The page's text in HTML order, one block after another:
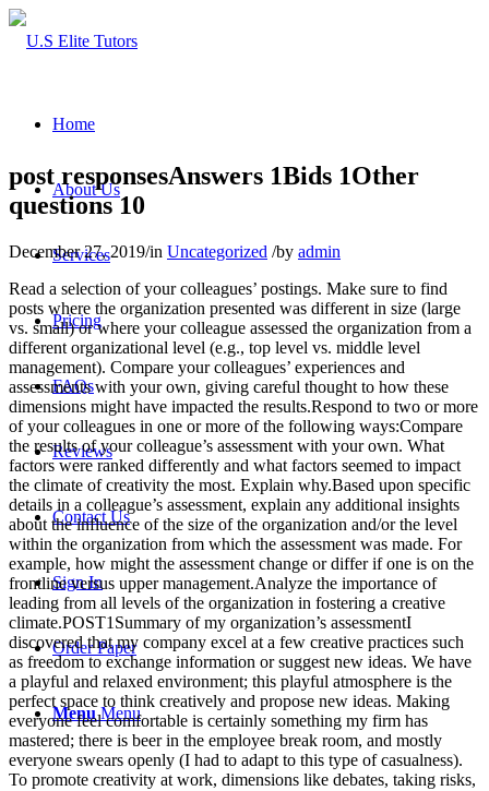
Home
About Us
Services
Pricing
FAQs
Reviews
Contact Us
Sign In
Order Paper
Menu Menu
post responsesAnswers 1Bids 1Other
questions 10
December 27, 2019/in Uncategorized /by admin
Read a selection of your colleagues’ postings. Make sure to find
posts where the organization presented was different in size (large
vs. small) or where your colleague assessed the organization from a
different organizational level (e.g., top level vs. middle level
management). Compare your colleagues’ experiences and
assessments with your own, giving careful thought to how these
dimensions might have impacted the results.Respond to two or more
of your colleagues in one or more of the following ways:Compare
the results of your colleague’s assessment with your own. What
factors were ranked differently and what factors seemed to impact
the climate of creativity the most. Explain why.Based upon specific
details in a colleague’s assessment, explain any additional insights
about the influence of the size of the organization and/or the level
within the organization from which the assessment was made. For
example, how might the assessment change or differ if one is on the
frontline versus upper management.Analyze the importance of
leading from all levels of the organization in fostering a creative
climate.POST1Summary of my organization’s assessmentI
discovered that my company excel at a few creative practices such
as freedom to exchange information or suggest new ideas. We have
a playful and relaxed environment; this playful atmosphere is the
perfect space to think creatively and propose new ideas. Making
everyone feel comfortable is certainly something my firm has
mastered; there is beer in the employee break room, and mostly
everyone swears openly (I had to adapt to this type of casualness).
To promote creativity at work, dimensions like debates, taking risks,